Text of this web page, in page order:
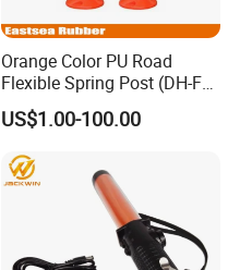
Orange Color PU Road
Flexible Spring Post (DH-FP-
US$1.00-100.00